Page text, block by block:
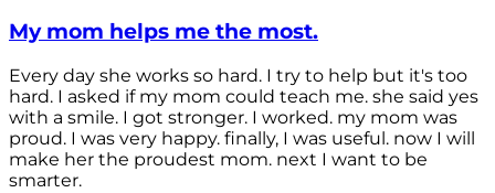
My mom helps me the most.
Every day she works so hard. I try to help but it's too
hard. I asked if my mom could teach me. she said yes
with a smile. I got stronger. I worked. my mom was
proud. I was very happy. finally, I was useful. now I will
make her the proudest mom. next I want to be
smarter.